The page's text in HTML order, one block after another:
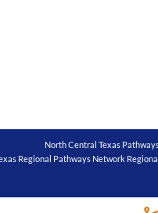
North Central Texas
Regional Pathways Network